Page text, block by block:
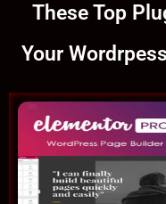
These Top
Your